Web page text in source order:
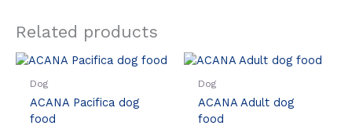
Related products
Dog
ACANA Pacifica dog
food
Dog
ACANA Adult dog
food